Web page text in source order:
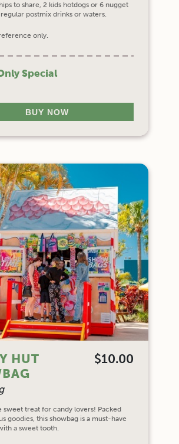
to share, 2 kids hotdogs or 6 nugget
regular postmix drinks or waters.
only.
Special
BUY NOW
HUT
$10.00
sweet treat for candy lovers! Packed
goodies, this showbag is a must-have
a sweet tooth.